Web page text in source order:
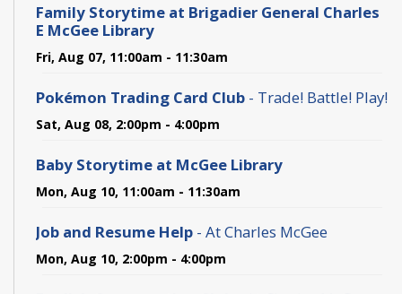
Family Storytime at Brigadier General Charles
E McGee Library
Fri, Aug 07, 11:00am - 11:30am
Pokémon Trading Card Club - Trade! Battle! Play!
Sat, Aug 08, 2:00pm - 4:00pm
Baby Storytime at McGee Library
Mon, Aug 10, 11:00am - 11:30am
Job and Resume Help - At Charles McGee
Mon, Aug 10, 2:00pm - 4:00pm